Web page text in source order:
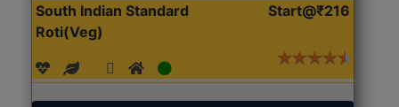
South Indian Standard
Roti(Veg)
Start@₹216